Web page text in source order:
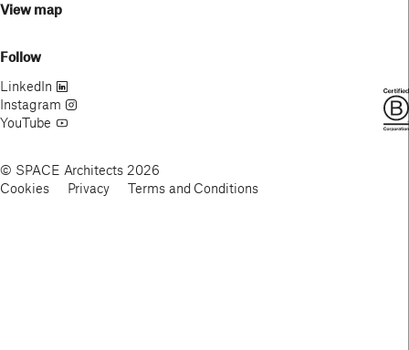
View map
Follow
LinkedIn
Instagram
YouTube
© SPACE Architects 2026
Cookies
Privacy Terms and Conditions